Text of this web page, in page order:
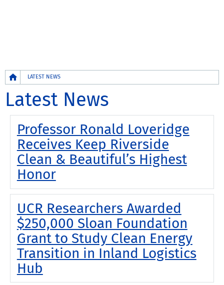
Breadcrumb
LATEST NEWS
Latest News
Professor Ronald Loveridge
Receives Keep Riverside
Clean & Beautiful’s Highest
Honor
UCR Researchers Awarded
$250,000 Sloan Foundation
Grant to Study Clean Energy
Transition in Inland Logistics
Hub